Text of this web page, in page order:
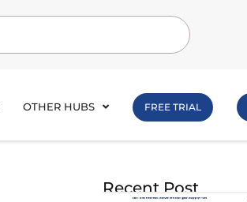
OTHER HUBS FREE TRIAL
Recent Post